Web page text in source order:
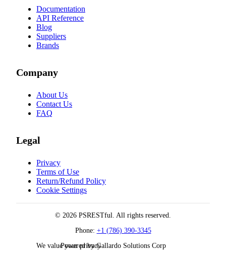
Documentation
API Reference
Blog
Suppliers
Brands
Company
About Us
Contact Us
FAQ
Legal
Privacy
Terms of Use
Return/Refund Policy
Cookie Settings
© 2026 PSRESTful. All rights reserved.
Phone: +1 (786) 390-3345
Powered by Gallardo Solutions Corp
We value your privacy